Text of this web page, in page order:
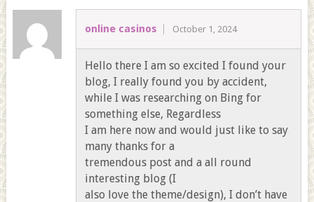
online casinos October 1, 2024
Hello there I am so excited I found your
blog, I really found you by accident,
while I was researching on Bing for
something else, Regardless
I am here now and would just like to say
many thanks for a
tremendous post and a all round
interesting blog (I
also love the theme/design), I don’t have